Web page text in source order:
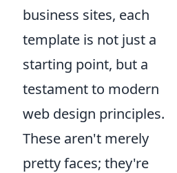
business sites, each
template is not just a
starting point, but a
testament to modern
web design principles.
These aren't merely
pretty faces; they're